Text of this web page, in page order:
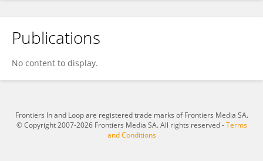
Hongyuan Li
Publications
No content to display.
Frontiers In and Loop are registered trade marks of Frontiers Media SA.
© Copyright 2007-2026 Frontiers Media SA. All rights reserved -Terms
and Conditions